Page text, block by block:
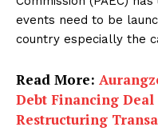
events need to be
country especially the
Read More:
Debt Financing Deal
Restructuring